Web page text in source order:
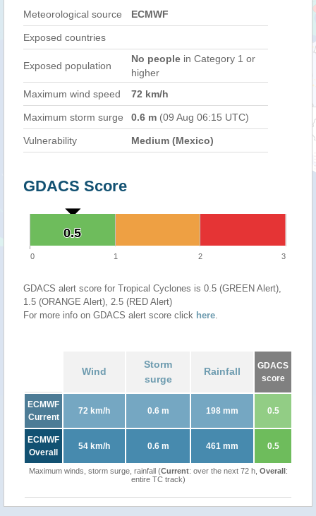
Meteorological source ECMWF
Exposed countries
Exposed population
No people in Category 1 or
higher
Maximum wind speed
72 km/h
Maximum storm surge 0.6 m (09 Aug 06:15 UTC)
Vulnerability Medium (Mexico)
GDACS Score
0.5
0.5
0 1 2 3
GDACS alert score for Tropical Cyclones is 0.5 (GREEN Alert),
1.5 (ORANGE Alert), 2.5 (RED Alert)
For more info on GDACS alert score click here.
Wind
Storm
surge
Rainfall
GDACS
score
ECMWF
Current
72 km/h 0.6 m 198 mm 0.5
ECMWF
Overall
54 km/h 0.6 m 461 mm 0.5
Maximum winds, storm surge, rainfall (Current: over the next 72 h, Overall:
entire TC track)